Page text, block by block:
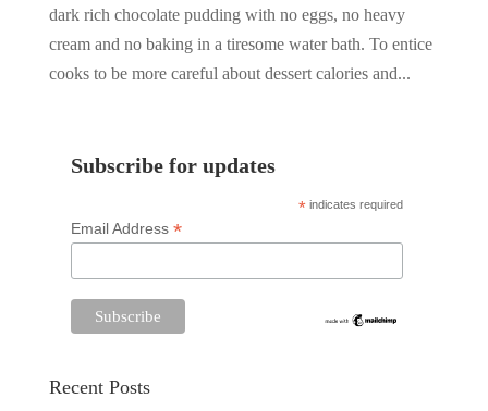
dark rich chocolate pudding with no eggs, no heavy
cream and no baking in a tiresome water bath. To entice
cooks to be more careful about dessert calories and...
Subscribe for updates
* indicates required
Email Address *
Recent Posts